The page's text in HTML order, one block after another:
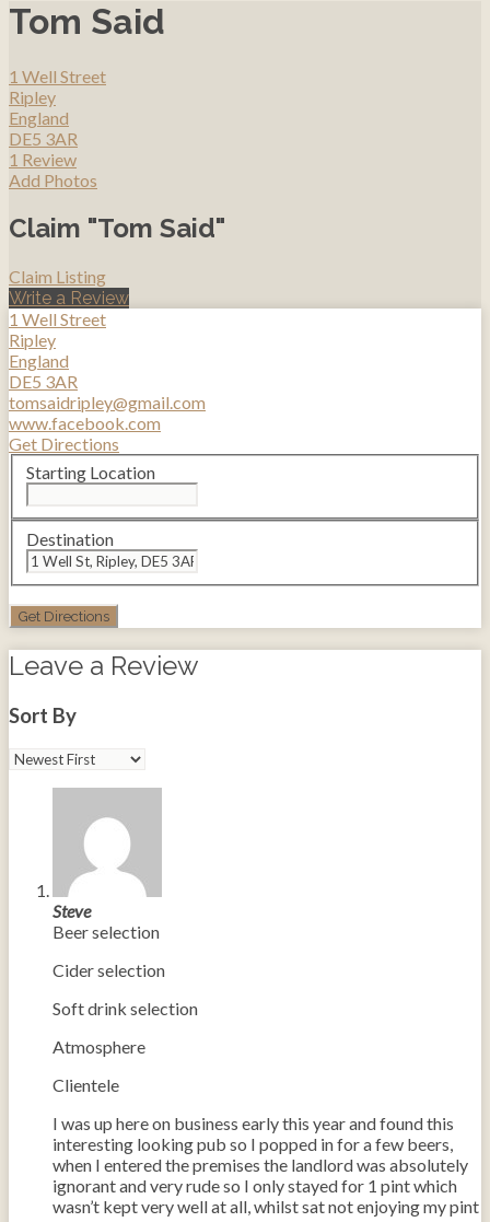
Tom Said
1 Well Street
Ripley
England
DE5 3AR
1 Review
Add Photos
Claim "Tom Said"
Claim Listing
Write a Review
1 Well Street
Ripley
England
DE5 3AR
tomsaidripley@gmail.com
www.facebook.com
Get Directions
Starting Location
Destination
Leave a Review
Sort By
Steve
Beer selection
Cider selection
Soft drink selection
Atmosphere
Clientele
I was up here on business early this year and found this
interesting looking pub so I popped in for a few beers,
when I entered the premises the landlord was absolutely
ignorant and very rude so I only stayed for 1 pint which
wasn’t kept very well at all, whilst sat not enjoying my pint